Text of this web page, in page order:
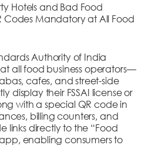
1800 233 0332
Hotels and Bad Food
Codes Mandatory at All Food
Authority of India
all food business operators—
cafes, and street-side
display their FSSAI license or
with a special QR code in
billing counters, and
links directly to the “Food
enabling consumers to